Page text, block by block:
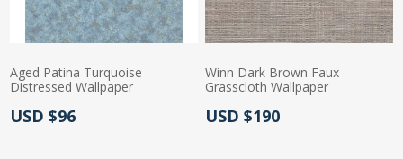
Aged Patina Turquoise
Distressed Wallpaper
Actual Price:
USD $96
Winn Dark Brown Faux
Grasscloth Wallpaper
Actual Price:
USD $190